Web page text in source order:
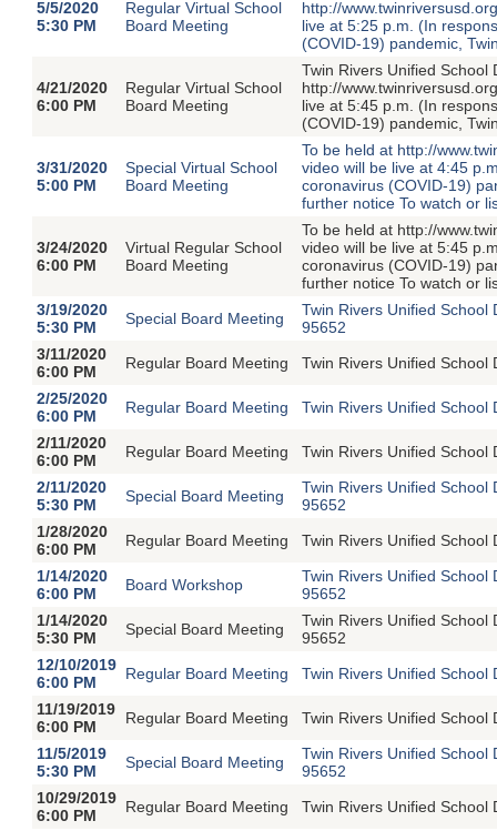
5/5/2020
5:30 PM
Regular Virtual School
Board Meeting
http://
live at 5:25 p.m. (In
(COVID-19) pandemic,
4/21/2020
6:00 PM
Regular Virtual School
Board Meeting
Twin Rivers Unified
http://
live at 5:45 p.m. (In
(COVID-19) pandemic,
3/31/2020
5:00 PM
Special Virtual School
Board Meeting
To be held at http://
video will be live at 4:45
coronavirus (COVID-19)
further notice To watch or
3/24/2020
6:00 PM
Virtual Regular School
Board Meeting
To be held at http://
video will be live at 5:45
coronavirus (COVID-19)
further notice To watch or
3/19/2020
5:30 PM
Special Board Meeting
Twin Rivers Unified School
95652
3/11/2020
6:00 PM
Regular Board Meeting
Twin Rivers Unified School
2/25/2020
6:00 PM
Regular Board Meeting
Twin Rivers Unified School
2/11/2020
6:00 PM
Regular Board Meeting
Twin Rivers Unified School
2/11/2020
5:30 PM
Special Board Meeting
Twin Rivers Unified School
95652
1/28/2020
6:00 PM
Regular Board Meeting
Twin Rivers Unified School
1/14/2020
6:00 PM
Board Workshop
Twin Rivers Unified School
95652
1/14/2020
5:30 PM
Special Board Meeting
Twin Rivers Unified School
95652
12/10/2019
6:00 PM
Regular Board Meeting
Twin Rivers Unified School
11/19/2019
6:00 PM
Regular Board Meeting
Twin Rivers Unified School
11/5/2019
5:30 PM
Special Board Meeting
Twin Rivers Unified School
95652
10/29/2019
6:00 PM
Regular Board Meeting
Twin Rivers Unified School